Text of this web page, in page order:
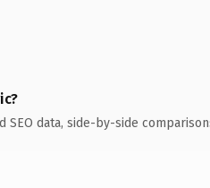
SEO data, side-by-side